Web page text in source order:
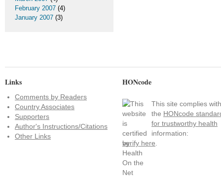
February 2007 (4)
January 2007 (3)
Links
Comments by Readers
Country Associates
Supporters
Author's Instructions/Citations
Other Links
HONcode
This site complies with
the HONcode
for trustworthy health
information:
verify here